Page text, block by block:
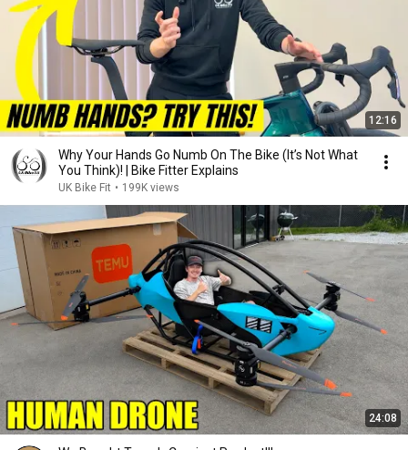
12:16
Why Your Hands Go Numb On The Bike (It’s Not What
You Think)! | Bike Fitter Explains
UK Bike Fit • 199K views
24:08